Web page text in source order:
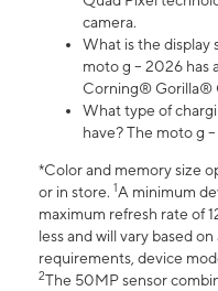
camera.
What is the display
moto g – 2026 has
Corning® Gorilla®
What type of
have? The moto g
*Color and memory size
or in store. 1A minimum
maximum refresh rate of
less and will vary based
requirements, device
2The 50MP sensor